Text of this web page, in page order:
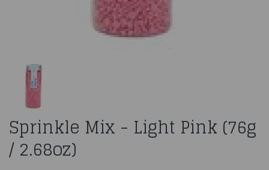
Sprinkle Mix - Light Pink (76g
/ 2.68oz)